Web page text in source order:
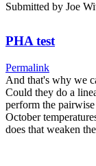
Submitted by Joe
PHA test
Permalink
And that's why we
Could they do a
perform the
October
does that weaken